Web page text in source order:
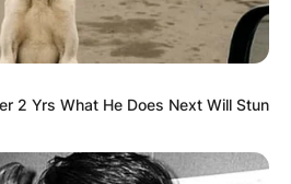
2 Yrs What He Does Next Will Stun